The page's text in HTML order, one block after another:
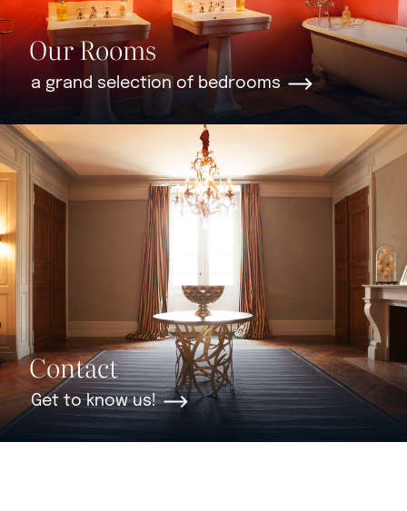
Our Rooms
a grand selection of bedrooms
Contact
Get to know us!